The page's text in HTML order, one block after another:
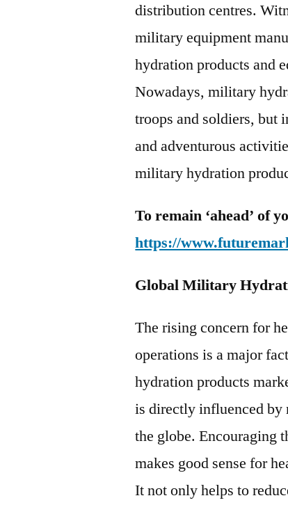
distribution centres.
military equipment
hydration products and
Nowadays, military
troops and soldiers, but
and adventurous
military hydration
To remain ‘ahead’ of
https://
Global Military
The rising concern for
operations is a major
hydration products
is directly influenced by
the globe. Encouraging
makes good sense for
It not only helps to